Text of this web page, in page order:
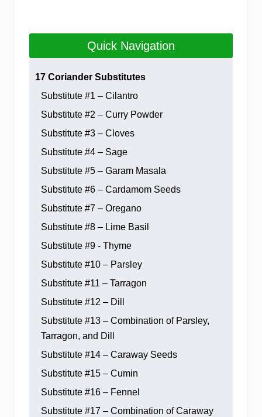
Quick Navigation
17 Coriander Substitutes
Substitute #1 – Cilantro
Substitute #2 – Curry Powder
Substitute #3 – Cloves
Substitute #4 – Sage
Substitute #5 – Garam Masala
Substitute #6 – Cardamom Seeds
Substitute #7 – Oregano
Substitute #8 – Lime Basil
Substitute #9 - Thyme
Substitute #10 – Parsley
Substitute #11 – Tarragon
Substitute #12 – Dill
Substitute #13 – Combination of Parsley,
Tarragon, and Dill
Substitute #14 – Caraway Seeds
Substitute #15 – Cumin
Substitute #16 – Fennel
Substitute #17 – Combination of Caraway